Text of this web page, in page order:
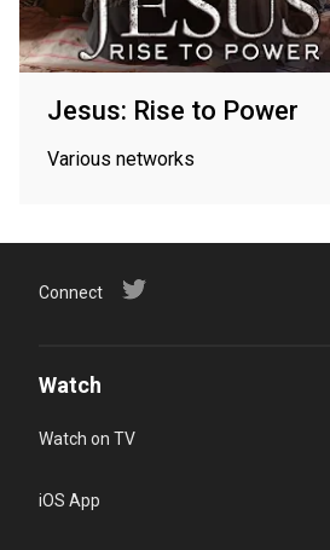
Jesus: Rise to Power
Various networks
Connect
Watch
Watch on TV
iOS App